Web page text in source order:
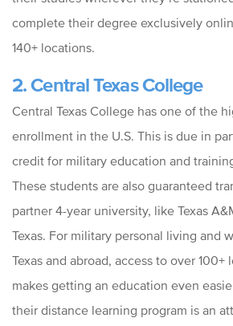
complete their degree exclusively
140+ locations.
2. Central Texas College
Central Texas College has one of the
enrollment in the U.S. This is due in
credit for military education and
These students are also guaranteed
partner 4-year university, like Texas
Texas. For military personal living and
Texas and abroad, access to over
makes getting an education even
their distance learning program is an